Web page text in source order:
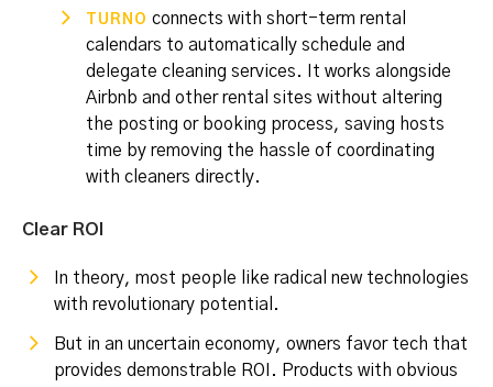
TURNO connects with short-term rental
calendars to automatically schedule and
delegate cleaning services. It works alongside
Airbnb and other rental sites without altering
the posting or booking process, saving hosts
time by removing the hassle of coordinating
with cleaners directly.
Clear ROI
In theory, most people like radical new technologies
with revolutionary potential.
But in an uncertain economy, owners favor tech that
provides demonstrable ROI. Products with obvious